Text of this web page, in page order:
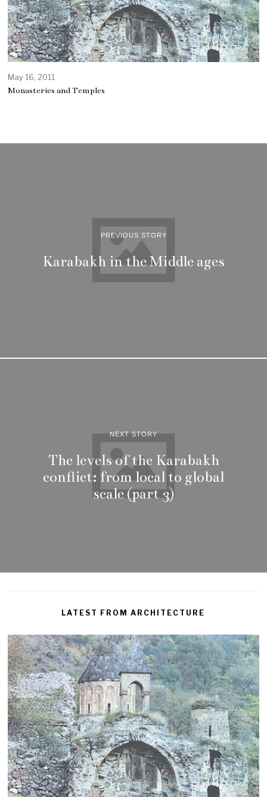
May 16, 2011
Monasteries and Temples
PREVIOUS STORY
Karabakh in the Middle ages
NEXT STORY
The levels of the Karabakh
conflict: from local to global
scale (part 3)
LATEST FROM ARCHITECTURE